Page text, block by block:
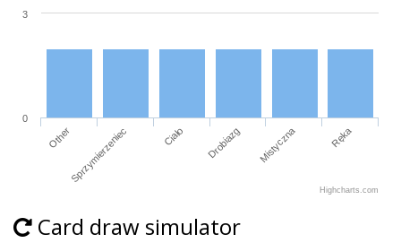
0
3
Highcharts.com
Other Sprzymierzeniec Ciało Drobiazg Mistyczna Ręka
Card draw simulator